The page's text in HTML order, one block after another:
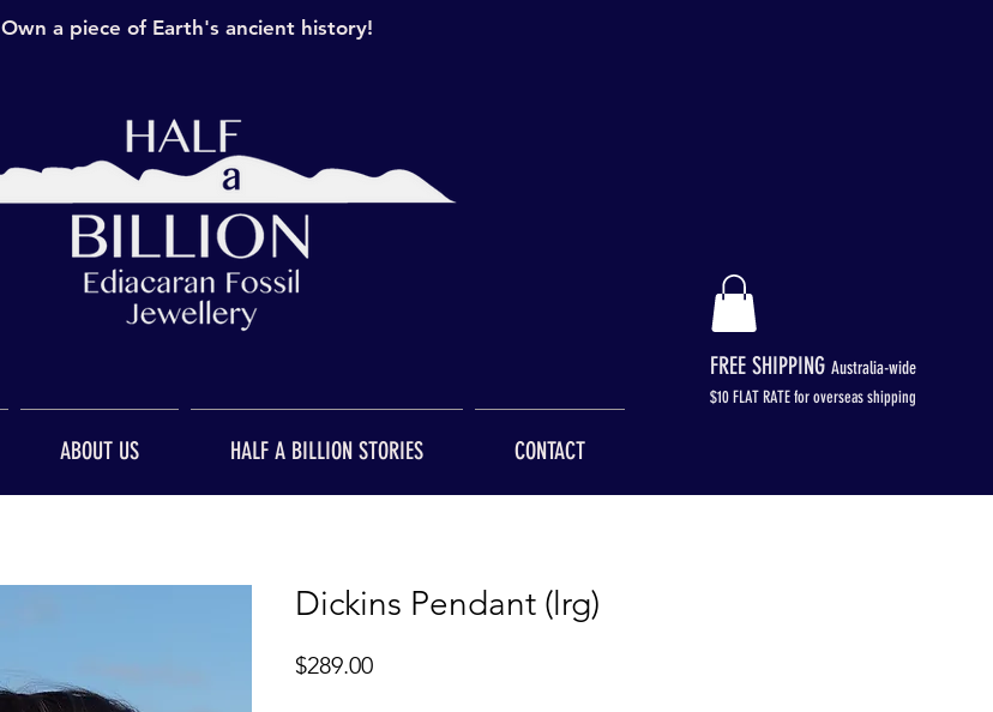
Own a piece of Earth's ancient history!
FREE SHIPPING Australia-wide
$10 FLAT RATE for overseas shipping
ABOUT US HALF A BILLION STORIES CONTACT
Dickins Pendant (lrg)
$289.00Price